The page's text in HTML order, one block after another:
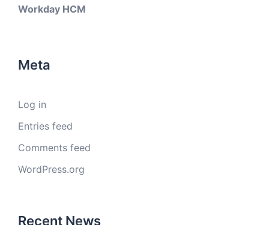
Workday HCM
Meta
Log in
Entries feed
Comments feed
WordPress.org
Recent News